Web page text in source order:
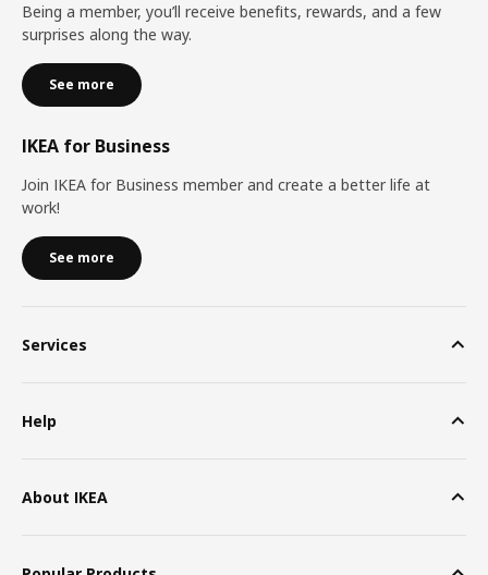
Being a member, you’ll receive benefits, rewards, and a few
surprises along the way.
See more
IKEA for Business
Join IKEA for Business member and create a better life at
work!
See more
Services
Help
About IKEA